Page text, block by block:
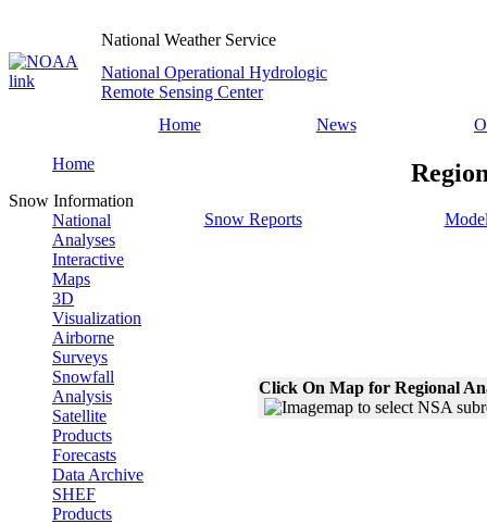
National Weather Service
National Operational Hydrologic
Remote Sensing Center
Home
News
Home
Snow Information
National
Analyses
Interactive
Maps
3D
Visualization
Airborne
Surveys
Snowfall
Analysis
Satellite
Products
Forecasts
Data Archive
SHEF
Products
Snow Reports
Click On Map for Regional